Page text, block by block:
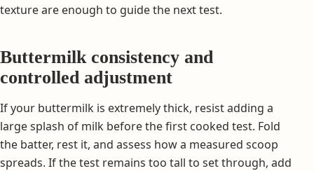
texture are enough to guide the next test.
Buttermilk consistency and
controlled adjustment
If your buttermilk is extremely thick, resist adding a
large splash of milk before the first cooked test. Fold
the batter, rest it, and assess how a measured scoop
spreads. If the test remains too tall to set through, add